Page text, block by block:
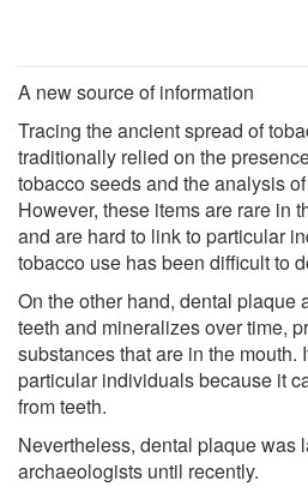
A new source of information
Tracing the ancient spread of
traditionally relied on the
tobacco seeds and the analysis
However, these items are rare in
and are hard to link to particular
tobacco use has been difficult to
On the other hand, dental plaque
teeth and mineralizes over time,
substances that are in the mouth.
particular individuals because it
from teeth.
Nevertheless, dental plaque was
archaeologists until recently.